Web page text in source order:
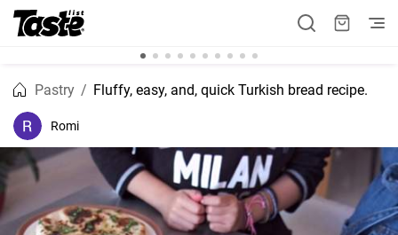
Pastry Fluffy, easy, and, quick Turkish bread recipe.
Romi